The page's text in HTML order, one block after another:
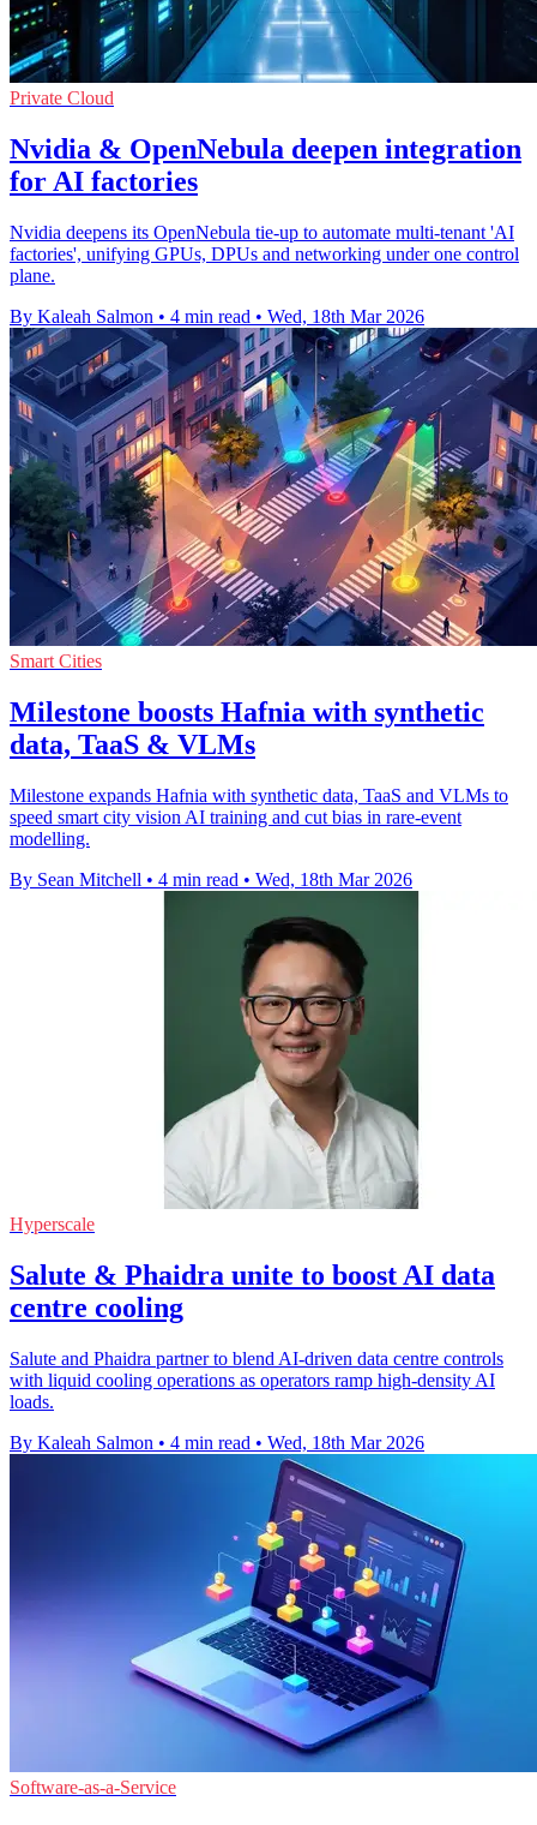
Private Cloud
Nvidia & OpenNebula deepen integration
for AI factories
Nvidia deepens its OpenNebula tie-up to automate multi-tenant 'AI
factories', unifying GPUs, DPUs and networking under one control
plane.
By Kaleah Salmon • 4 min read • Wed, 18th Mar 2026
Smart Cities
Milestone boosts Hafnia with synthetic
data, TaaS & VLMs
Milestone expands Hafnia with synthetic data, TaaS and VLMs to
speed smart city vision AI training and cut bias in rare-event
modelling.
By Sean Mitchell • 4 min read • Wed, 18th Mar 2026
Hyperscale
Salute & Phaidra unite to boost AI data
centre cooling
Salute and Phaidra partner to blend AI-driven data centre controls
with liquid cooling operations as operators ramp high-density AI
loads.
By Kaleah Salmon • 4 min read • Wed, 18th Mar 2026
Software-as-a-Service